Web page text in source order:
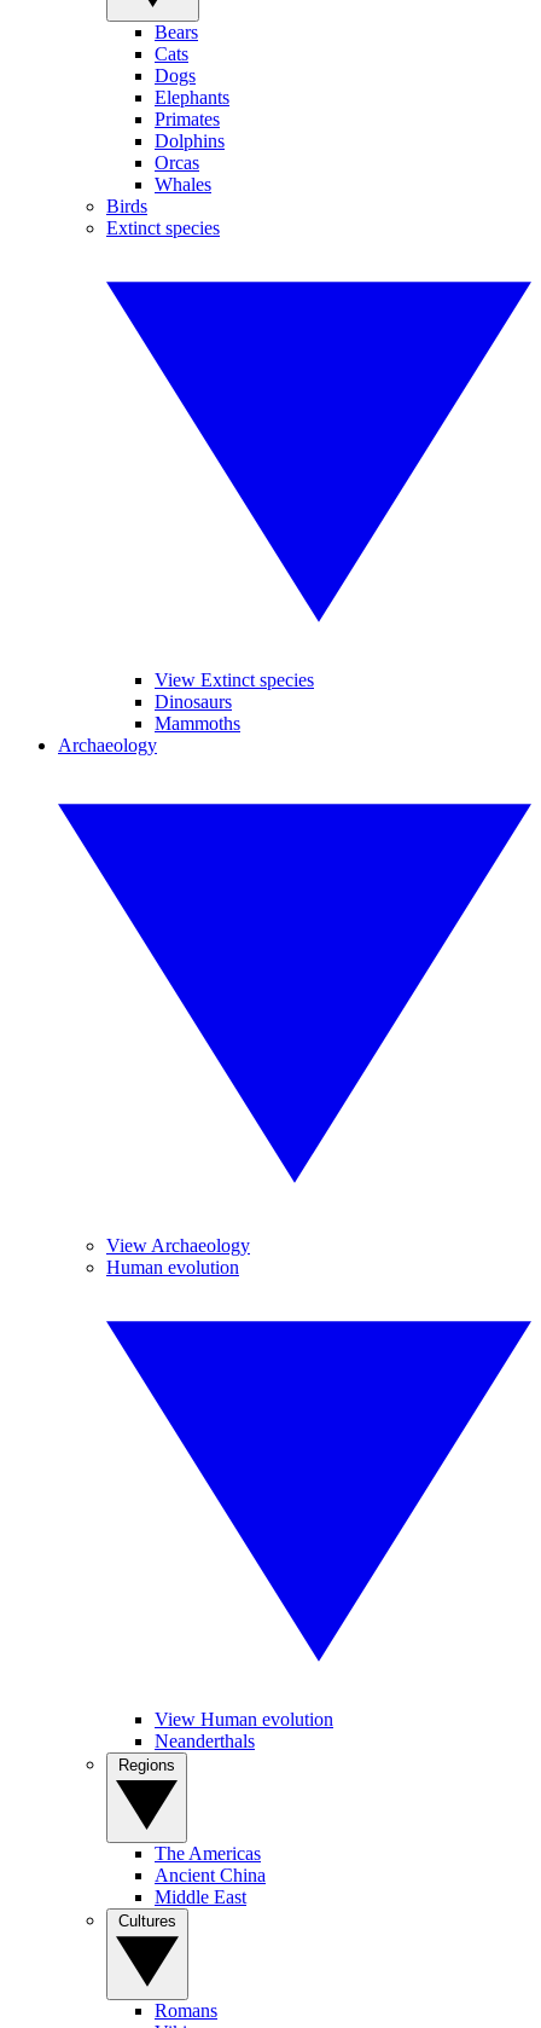
Bears
Cats
Dogs
Elephants
Primates
Dolphins
Orcas
Whales
Birds
Extinct species
View Extinct species
Dinosaurs
Mammoths
Archaeology
View Archaeology
Human evolution
View Human evolution
Neanderthals
The Americas
Ancient China
Middle East
Romans